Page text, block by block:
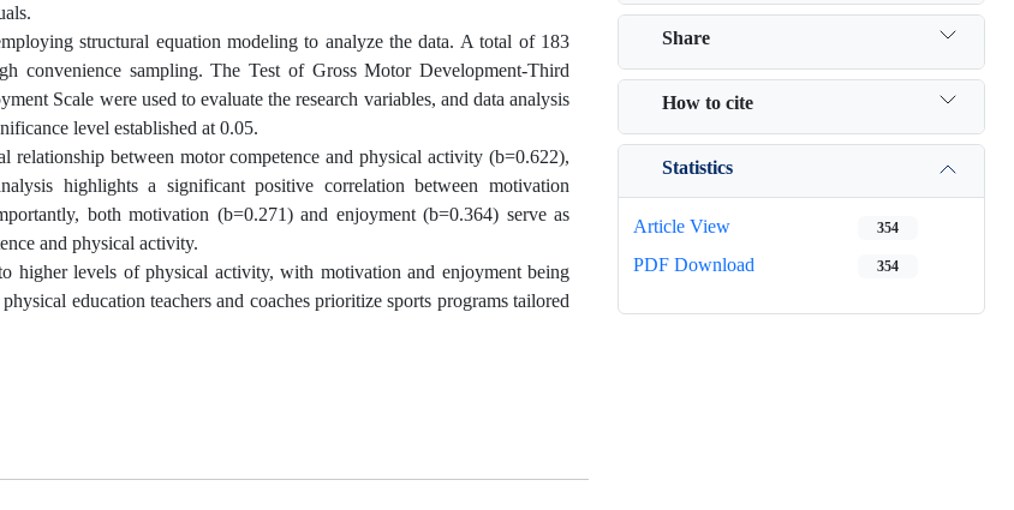
structural equation modeling to analyze the data. A total of 183
convenience sampling. The Test of Gross Motor Development-Third
Scale were used to evaluate the research variables, and data analysis
level established at 0.05.
relationship between motor competence and physical activity (b=0.622),
highlights a significant positive correlation between motivation
both motivation (b=0.271) and enjoyment (b=0.364) serve as
and physical activity.
higher levels of physical activity, with motivation and enjoyment being
education teachers and coaches prioritize sports programs tailored
Share
How to cite
Statistics
Article View 354
PDF Download 354